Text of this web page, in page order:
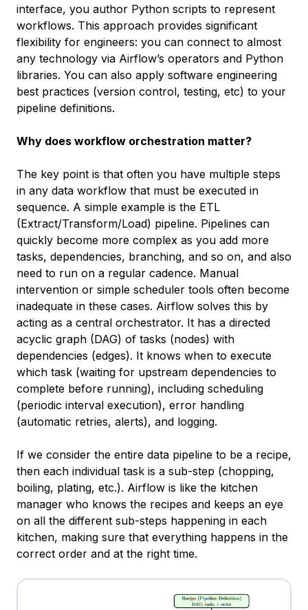
interface, you author Python scripts to represent
workflows. This approach provides significant
flexibility for engineers: you can connect to almost
any technology via Airflow’s operators and Python
libraries. You can also apply software engineering
best practices (version control, testing, etc) to your
pipeline definitions.
Why does workflow orchestration matter?
The key point is that often you have multiple steps
in any data workflow that must be executed in
sequence. A simple example is the ETL
(Extract/Transform/Load) pipeline. Pipelines can
quickly become more complex as you add more
tasks, dependencies, branching, and so on, and also
need to run on a regular cadence. Manual
intervention or simple scheduler tools often become
inadequate in these cases. Airflow solves this by
acting as a central orchestrator. It has a directed
acyclic graph (DAG) of tasks (nodes) with
dependencies (edges). It knows when to execute
which task (waiting for upstream dependencies to
complete before running), including scheduling
(periodic interval execution), error handling
(automatic retries, alerts), and logging.
If we consider the entire data pipeline to be a recipe,
then each individual task is a sub-step (chopping,
boiling, plating, etc.). Airflow is like the kitchen
manager who knows the recipes and keeps an eye
on all the different sub-steps happening in each
kitchen, making sure that everything happens in the
correct order and at the right time.